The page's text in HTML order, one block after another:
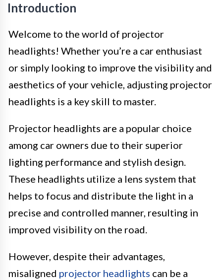
Introduction
Welcome to the world of projector
headlights! Whether you’re a car enthusiast
or simply looking to improve the visibility and
aesthetics of your vehicle, adjusting projector
headlights is a key skill to master.
Projector headlights are a popular choice
among car owners due to their superior
lighting performance and stylish design.
These headlights utilize a lens system that
helps to focus and distribute the light in a
precise and controlled manner, resulting in
improved visibility on the road.
However, despite their advantages,
misaligned projector headlights can be a